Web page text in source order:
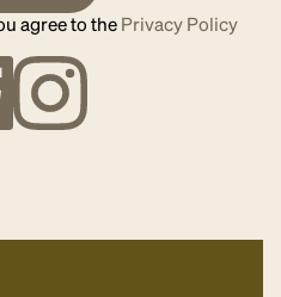
agree to the Privacy Policy